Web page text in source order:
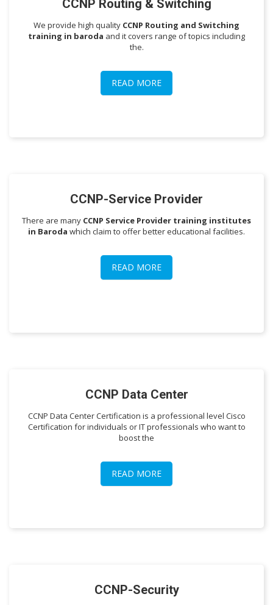
CCNP Routing & Switching
We provide high quality CCNP Routing and Switching
training in baroda and it covers range of topics including
the.
READ MORE
CCNP-Service Provider
There are many CCNP Service Provider training institutes
in Baroda which claim to offer better educational facilities.
READ MORE
CCNP Data Center
CCNP Data Center Certification is a professional level Cisco
Certification for individuals or IT professionals who want to
boost the
READ MORE
CCNP-Security